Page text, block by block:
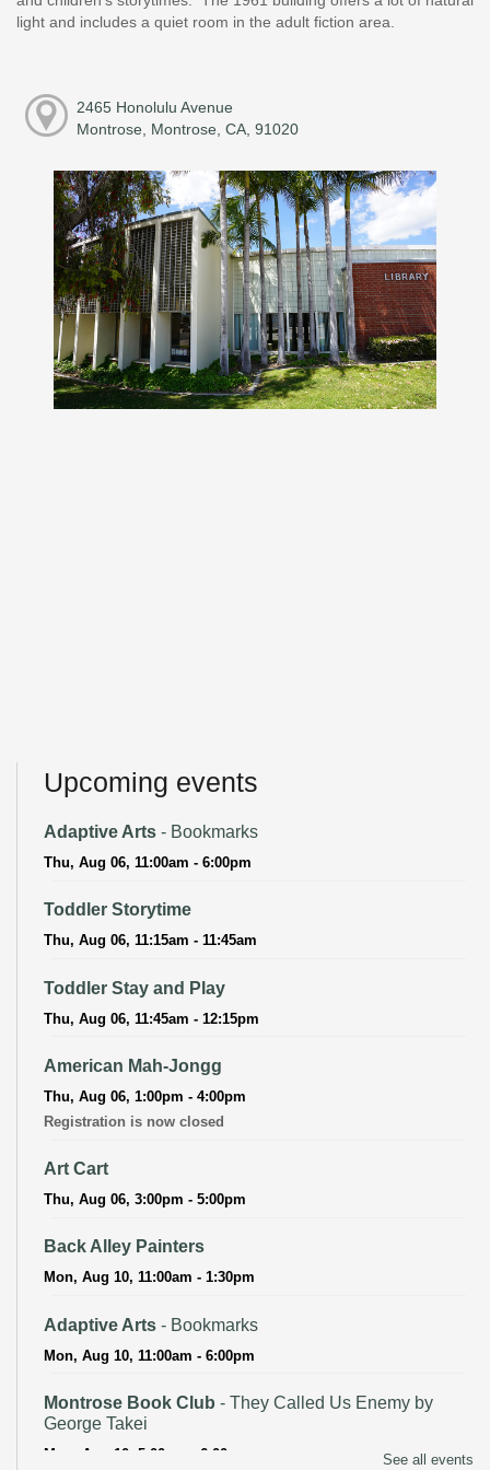
light and includes a quiet room in the adult fiction area.
2465 Honolulu Avenue
Montrose, Montrose, CA, 91020
Upcoming events
Adaptive Arts - Bookmarks
Thu, Aug 06, 11:00am - 6:00pm
Toddler Storytime
Thu, Aug 06, 11:15am - 11:45am
Toddler Stay and Play
Thu, Aug 06, 11:45am - 12:15pm
American Mah-Jongg
Thu, Aug 06, 1:00pm - 4:00pm
Registration is now closed
Art Cart
Thu, Aug 06, 3:00pm - 5:00pm
Back Alley Painters
Mon, Aug 10, 11:00am - 1:30pm
Adaptive Arts - Bookmarks
Mon, Aug 10, 11:00am - 6:00pm
Montrose Book Club - They Called Us Enemy by
George Takei
Mon, Aug 10, 5:00pm - 6:00pm See all events